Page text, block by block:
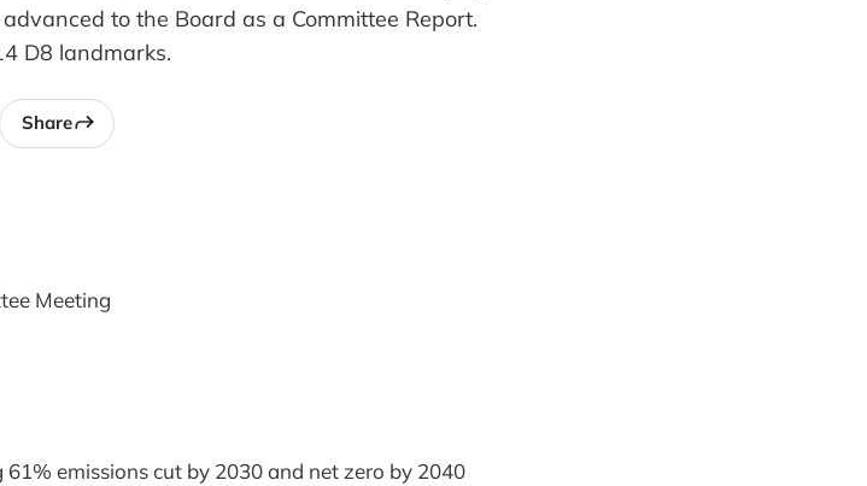
to the Board as a Committee Report.
D8 landmarks.
Share
Meeting
emissions cut by 2030 and net zero by 2040